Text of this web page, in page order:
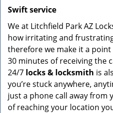
Swift service
We at Litchfield Park AZ
how irritating and
therefore we make it a
30 minutes of receiving the
24/7 locks & locksmith is
you’re stuck anywhere,
just a phone call away from
of reaching your location